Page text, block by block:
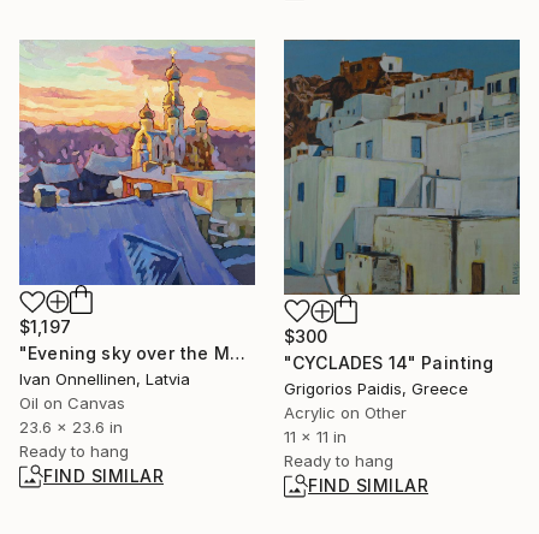
$1,197
"Evening sky over the Moscow District" Painting
Ivan Onnellinen, Latvia
Oil on Canvas
23.6 x 23.6 in
Ready to hang
FIND SIMILAR
$300
"CYCLADES 14" Painting
Grigorios Paidis, Greece
Acrylic on Other
11 x 11 in
Ready to hang
FIND SIMILAR